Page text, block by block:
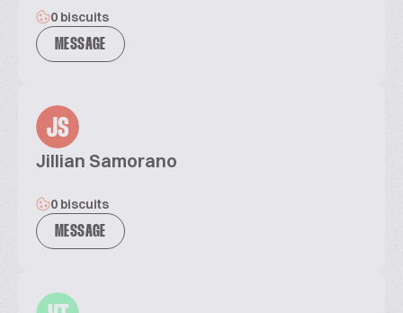
0 biscuits
MESSAGE
JS
Jillian Samorano
0 biscuits
MESSAGE